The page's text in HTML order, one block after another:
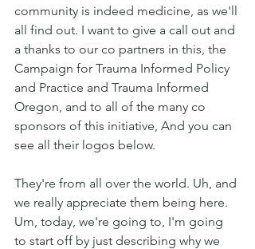
community is indeed medicine, as we'll
all find out. I want to give a call out and
a thanks to our co partners in this, the
Campaign for Trauma Informed Policy
and Practice and Trauma Informed
Oregon, and to all of the many co
sponsors of this initiative, And you can
see all their logos below.
They're from all over the world. Uh, and
we really appreciate them being here.
Um, today, we're going to, I'm going
to start off by just describing why we